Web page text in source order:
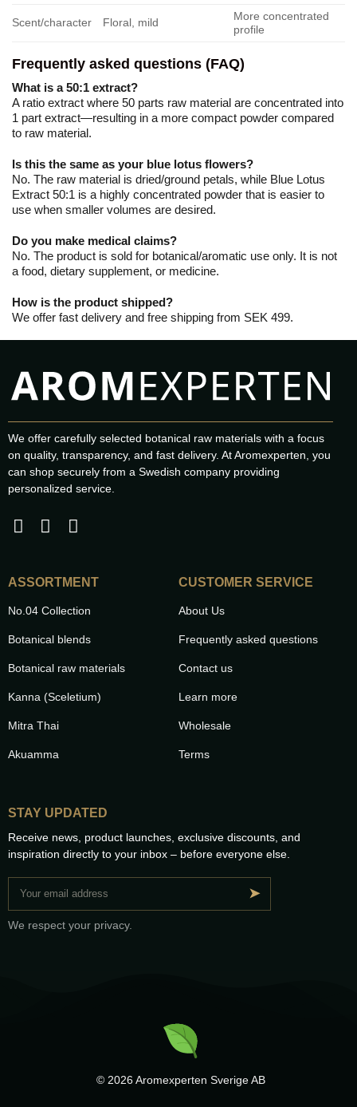
Scent/character Floral, mild
More concentrated
profile
Frequently asked questions (FAQ)
What is a 50:1 extract?
A ratio extract where 50 parts raw material are concentrated into
1 part extract—resulting in a more compact powder compared
to raw material.
Is this the same as your blue lotus flowers?
No. The raw material is dried/ground petals, while Blue Lotus
Extract 50:1 is a highly concentrated powder that is easier to
use when smaller volumes are desired.
Do you make medical claims?
No. The product is sold for botanical/aromatic use only. It is not
a food, dietary supplement, or medicine.
How is the product shipped?
We offer fast delivery and free shipping from SEK 499.
We offer carefully selected botanical raw materials with a focus
on quality, transparency, and fast delivery. At Aromexperten, you
can shop securely from a Swedish company providing
personalized service.
ASSORTMENT
No.04 Collection
Botanical blends
Botanical raw materials
Kanna (Sceletium)
Mitra Thai
Akuamma
CUSTOMER SERVICE
About Us
Frequently asked questions
Contact us
Learn more
Wholesale
Terms
STAY UPDATED
Receive news, product launches, exclusive discounts, and
inspiration directly to your inbox – before everyone else.
➤
We respect your privacy.
© 2026 Aromexperten Sverige AB